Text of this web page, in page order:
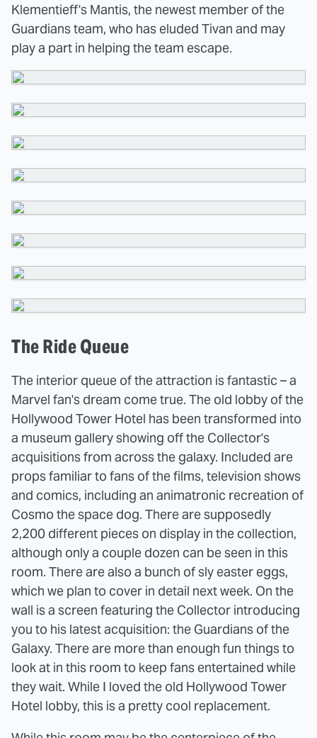
Klementieff's Mantis, the newest member of the
Guardians team, who has eluded Tivan and may
play a part in helping the team escape.
The Ride Queue
The interior queue of the attraction is fantastic – a
Marvel fan's dream come true. The old lobby of the
Hollywood Tower Hotel has been transformed into
a museum gallery showing off the Collector's
acquisitions from across the galaxy. Included are
props familiar to fans of the films, television shows
and comics, including an animatronic recreation of
Cosmo the space dog. There are supposedly
2,200 different pieces on display in the collection,
although only a couple dozen can be seen in this
room. There are also a bunch of sly easter eggs,
which we plan to cover in detail next week. On the
wall is a screen featuring the Collector introducing
you to his latest acquisition: the Guardians of the
Galaxy. There are more than enough fun things to
look at in this room to keep fans entertained while
they wait. While I loved the old Hollywood Tower
Hotel lobby, this is a pretty cool replacement.